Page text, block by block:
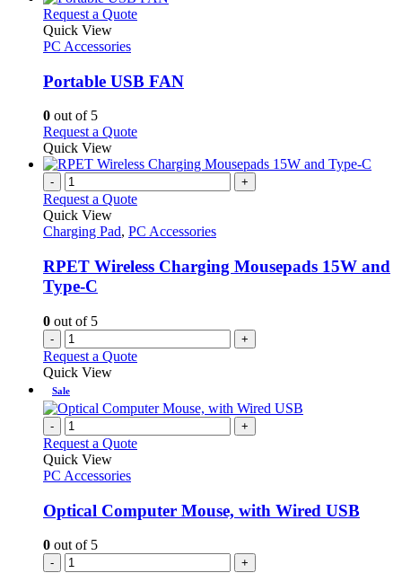
Request a QuoteThis
variants.
The
be
chosen
on
the
product
page
Quick View
PC Accessories
Portable USB FAN
0 out of 5
Request a QuoteThis
has
variants.
options
be
chosen
Quick View
- +
Request a Quote
Quick View
Charging Pad, PC Accessories
RPET Wireless Charging Mousepads 15W and
Type-C
0 out of 5
- +
Request a Quote
Quick View
Sale
- +
Request a Quote
Quick View
PC Accessories
Optical Computer Mouse, with Wired USB
0 out of 5
- +